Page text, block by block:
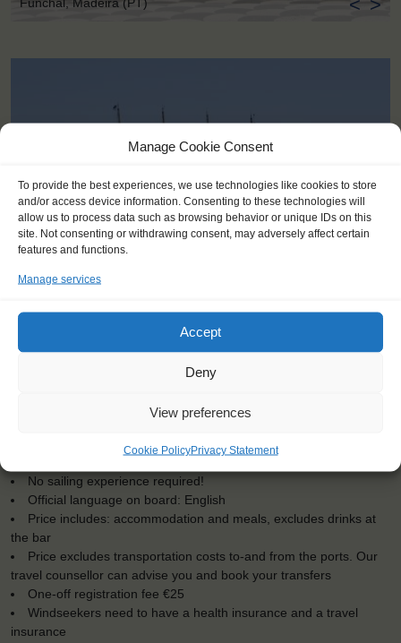
Manage Cookie Consent
To provide the best experiences, we use technologies like cookies to store
and/or access device information. Consenting to these technologies will
allow us to process data such as browsing behavior or unique IDs on this
site. Not consenting or withdrawing consent, may adversely affect certain
features and functions.
Manage services
Accept
Deny
View preferences
Cookie PolicyPrivacy Statement
< >
KEY POINTS
Embarkation: 16:00 / Disembarkation: 12:00
For Windseekers of all ages, minimum age 15 years (age 12-15
No sailing experience required!
Official language on board: English
Price includes: accommodation and meals, excludes drinks at
the bar
Price excludes transportation costs to-and from the ports. Our
travel counsellor can advise you and book your transfers
One-off registration fee €25
Windseekers need to have a health insurance and a travel
insurance